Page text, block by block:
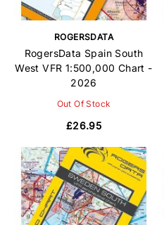
ROGERSDATA
RogersData Spain South
West VFR 1:500,000 Chart -
2026
Out Of Stock
£26.95